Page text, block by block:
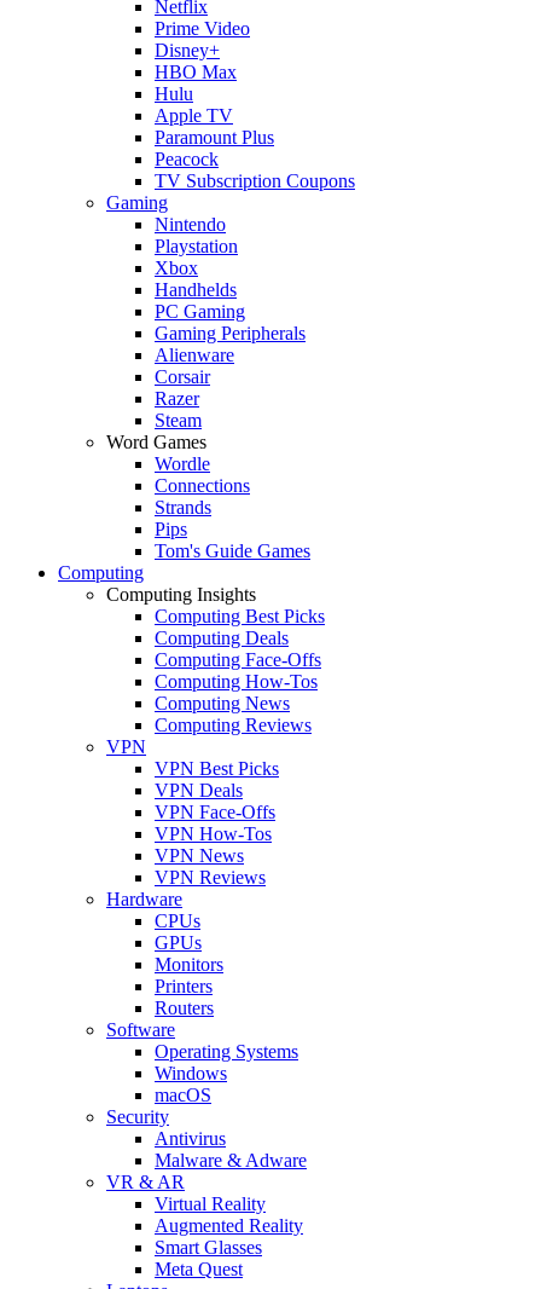
Netflix
Prime Video
Disney+
HBO Max
Hulu
Apple TV
Paramount Plus
Peacock
TV Subscription Coupons
Gaming
Nintendo
Playstation
Xbox
Handhelds
PC Gaming
Gaming Peripherals
Alienware
Corsair
Razer
Steam
Word Games
Wordle
Connections
Strands
Pips
Tom's Guide Games
Computing
Computing Insights
Computing Best Picks
Computing Deals
Computing Face-Offs
Computing How-Tos
Computing News
Computing Reviews
VPN
VPN Best Picks
VPN Deals
VPN Face-Offs
VPN How-Tos
VPN News
VPN Reviews
Hardware
CPUs
GPUs
Monitors
Printers
Routers
Software
Operating Systems
Windows
macOS
Security
Antivirus
Malware & Adware
VR & AR
Virtual Reality
Augmented Reality
Smart Glasses
Meta Quest